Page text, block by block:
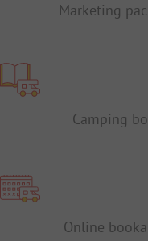
Marketing
Camping
Online